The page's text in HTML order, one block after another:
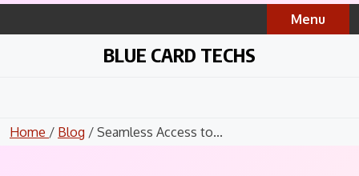
Skip
Menu
BLUE CARD TECHS
Home / Blog / Seamless Access to...